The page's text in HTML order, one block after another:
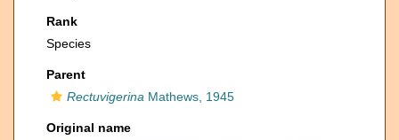
Rank
Species
Parent
Rectuvigerina Mathews, 1945
Original name